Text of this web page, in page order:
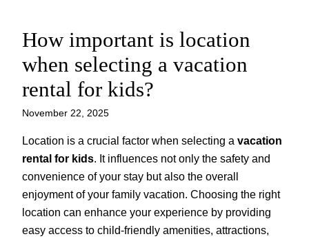
Skip
content
How important is location
when selecting a vacation
rental for kids?
November 22, 2025
Location is a crucial factor when selecting a vacation
rental for kids. It influences not only the safety and
convenience of your stay but also the overall
enjoyment of your family vacation. Choosing the right
location can enhance your experience by providing
easy access to child-friendly amenities, attractions,